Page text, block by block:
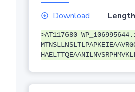
Download
>AT117680